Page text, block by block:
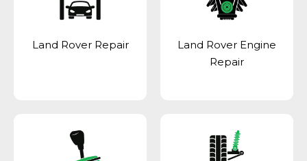
Land Rover Repair
Land Rover Engine
Repair